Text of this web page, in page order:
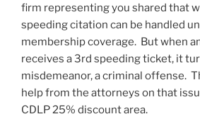
firm representing you shared that
speeding citation can be handled
membership coverage. But when
receives a 3rd speeding ticket, it
misdemeanor, a criminal offense.
help from the attorneys on that
CDLP 25% discount area.